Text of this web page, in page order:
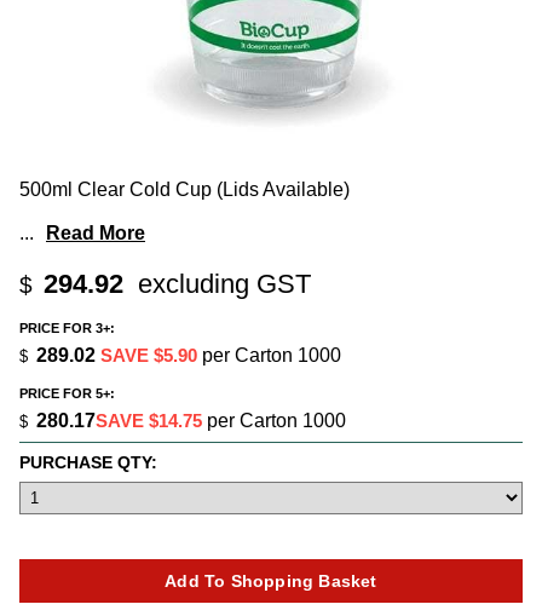
500ml Clear Cold Cup (Lids Available)
... Read More
$ 294.92 excluding GST
PRICE FOR 3+:
$ 289.02 SAVE $5.90 per Carton 1000
PRICE FOR 5+:
$ 280.17SAVE $14.75 per Carton 1000
PURCHASE QTY: